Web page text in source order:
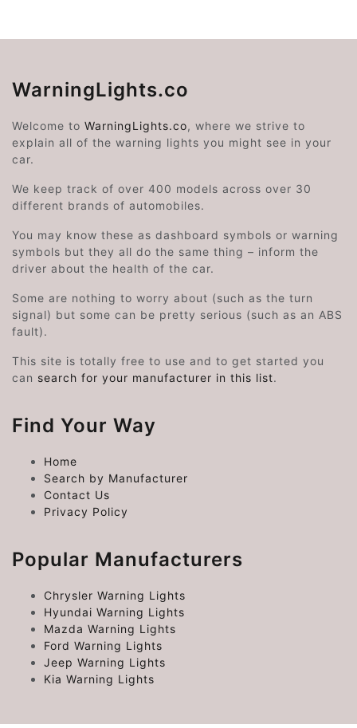
WarningLights.co
Welcome to WarningLights.co, where we strive to
explain all of the warning lights you might see in your
car.
We keep track of over 400 models across over 30
different brands of automobiles.
You may know these as dashboard symbols or warning
symbols but they all do the same thing – inform the
driver about the health of the car.
Some are nothing to worry about (such as the turn
signal) but some can be pretty serious (such as an ABS
fault).
This site is totally free to use and to get started you
can search for your manufacturer in this list.
Find Your Way
Home
Search by Manufacturer
Contact Us
Privacy Policy
Popular Manufacturers
Chrysler Warning Lights
Hyundai Warning Lights
Mazda Warning Lights
Ford Warning Lights
Jeep Warning Lights
Kia Warning Lights